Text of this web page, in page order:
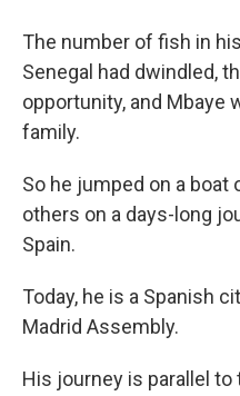
The number of fish in
Senegal had dwindled,
opportunity, and Mbaye
family.
So he jumped on a boat
others on a days-long
Spain.
Today, he is a Spanish
Madrid Assembly.
His journey is parallel